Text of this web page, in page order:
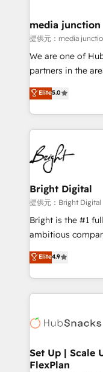
Mexico, USA,
hundred successful
rooted in RevOps
training,
inbound
understanding,
competitive
media junction
提供元：media
We are one of
partners in the
design &
implementations
companies. We are woman-owned, powered by
coffee, and we ❤️ dogs. We produce
work for our clients. 🏆2023 Technical
Impact Award
Award 🏆2022
Award 🏆2020
Integrations
Marketing
2018 Website
Growth-Driven
Sales Enablement
HubSpot COS
COS Design
Partner 📆Founded
Elite5.0
Bright Digital
提供元：Bright Digital
Bright is the #1
ambitious
From HubSpot
developing a new
digital marketing;
results)! In short, our services include: - HubSpot
HubSpot
marketing,
design We connect people, data and technology to
Elite4.9
Set Up | Scale
FlexPlan